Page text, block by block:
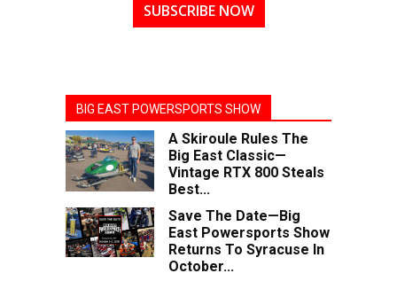
SUBSCRIBE NOW
BIG EAST POWERSPORTS SHOW
A Skiroule Rules The
Big East Classic—
Vintage RTX 800 Steals
Best...
Save The Date—Big
East Powersports Show
Returns To Syracuse In
October...